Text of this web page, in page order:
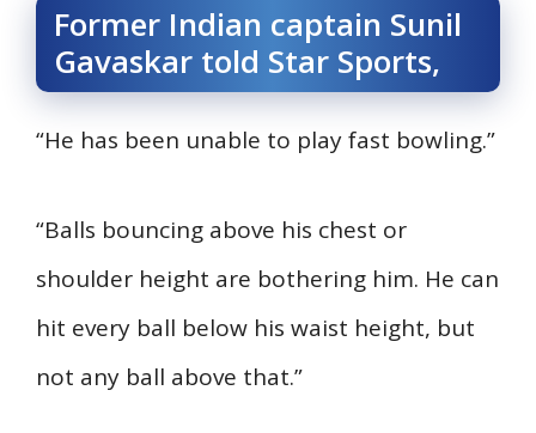
Former Indian captain Sunil
Gavaskar told Star Sports,
“He has been unable to play fast bowling.”
“Balls bouncing above his chest or
shoulder height are bothering him. He can
hit every ball below his waist height, but
not any ball above that.”